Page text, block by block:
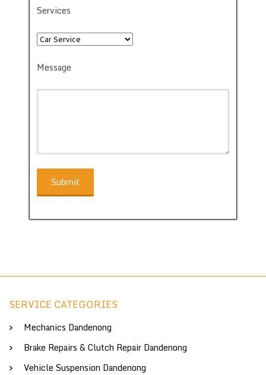
Services
Message
SERVICE CATEGORIES
Mechanics Dandenong
Brake Repairs & Clutch Repair Dandenong
Vehicle Suspension Dandenong